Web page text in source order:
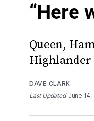
“Here
Queen,
Highlander
DAVE CLARK
Last Updated June 14,